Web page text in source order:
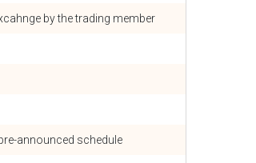
by the trading member
announced schedule